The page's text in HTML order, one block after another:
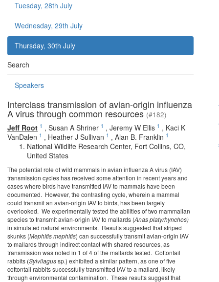
Tuesday, 28th July
Wednesday, 29th July
Thursday, 30th July
Search
Speakers
Interclass transmission of avian-origin influenza
A virus through common resources(#182)
Jeff Root 1 , Susan A Shriner 1 , Jeremy W Ellis 1 , Kaci K
VanDalen 1 , Heather J Sullivan 1 , Alan B. Franklin 1
National Wildlife Research Center, Fort Collins, CO,
United States
The potential role of wild mammals in avian influenza A virus (IAV)
transmission cycles has received some attention in recent years and
cases where birds have transmitted IAV to mammals have been
documented. However, the contrasting cycle, wherein a mammal
could transmit an avian-origin IAV to birds, has been largely
overlooked. We experimentally tested the abilities of two mammalian
species to transmit avian-origin IAV to mallards (Anas platyrhynchos)
in simulated natural environments. Results suggested that striped
skunks (Mephitis mephitis) can successfully transmit avian-origin IAV
to mallards through indirect contact with shared resources, as
transmission was noted in 1 of 4 of the mallards tested. Cottontail
rabbits (Sylvilagussp.) exhibited a similar pattern, as one of five
cottontail rabbits successfully transmitted IAV to a mallard, likely
through environmental contamination. These results suggest that